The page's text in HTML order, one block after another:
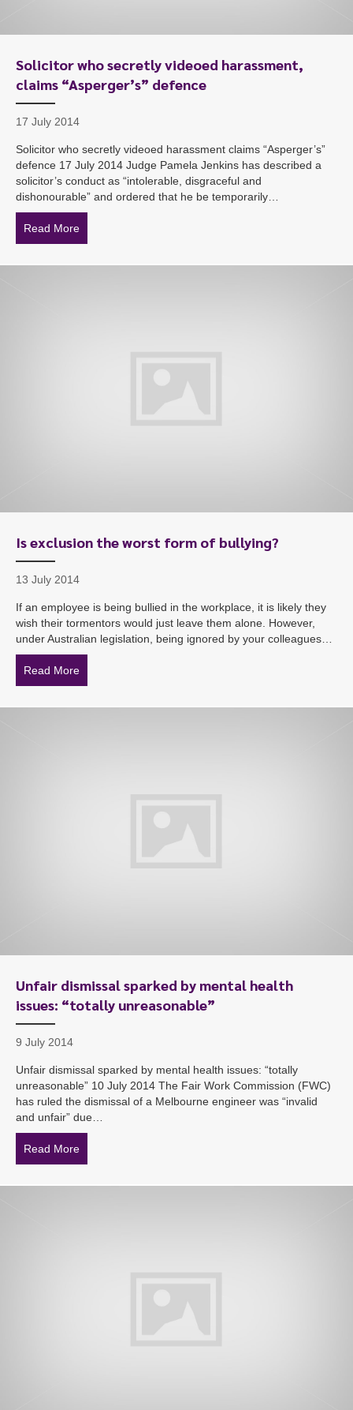
Solicitor who secretly videoed harassment,
claims “Asperger’s” defence
17 July 2014
Solicitor who secretly videoed harassment claims “Asperger’s”
defence 17 July 2014 Judge Pamela Jenkins has described a
solicitor’s conduct as “intolerable, disgraceful and
dishonourable” and ordered that he be temporarily…
Read More
Is exclusion the worst form of bullying?
13 July 2014
If an employee is being bullied in the workplace, it is likely they
wish their tormentors would just leave them alone. However,
under Australian legislation, being ignored by your colleagues…
Read More
Unfair dismissal sparked by mental health
issues: “totally unreasonable”
9 July 2014
Unfair dismissal sparked by mental health issues: “totally
unreasonable” 10 July 2014 The Fair Work Commission (FWC)
has ruled the dismissal of a Melbourne engineer was “invalid
and unfair” due…
Read More